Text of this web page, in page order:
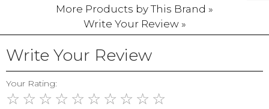
More Products by This Brand »
Write Your Review »
Write Your Review
Your Rating:
☆ ☆ ☆ ☆ ☆ ☆ ☆ ☆ ☆ ☆